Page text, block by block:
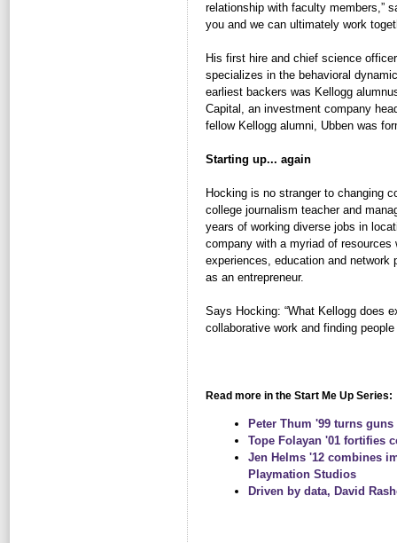
relationship with faculty members,”
you and we can ultimately work
His first hire and chief science
specializes in the behavioral
earliest backers was Kellogg
Capital, an investment company
fellow Kellogg alumni, Ubben was
Starting up... again
Hocking is no stranger to changing
college journalism teacher and
years of working diverse jobs in
company with a myriad of
experiences, education and network
as an entrepreneur.
Says Hocking: “What Kellogg does
collaborative work and finding
Read more in the Start Me Up Series:
Peter Thum '99 turns
Tope Folayan '01 fortifies
Jen Helms '12 combines
Playmation Studios
Driven by data, David